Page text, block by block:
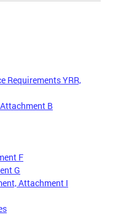
Requirements YRR,
B
F
G
Attachment I